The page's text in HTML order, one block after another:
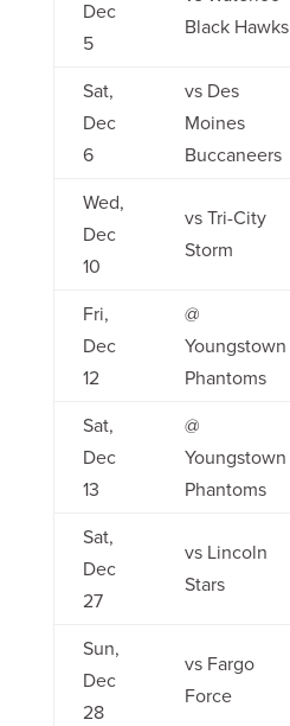
Dec
5
Black Hawks
Sat,
Dec
6
vs Des
Moines
Buccaneers
Wed,
Dec
10
vs Tri-City
Storm
Fri,
Dec
12
@
Youngstown
Phantoms
Sat,
Dec
13
@
Youngstown
Phantoms
Sat,
Dec
27
vs Lincoln
Stars
Sun,
Dec
28
vs Fargo
Force